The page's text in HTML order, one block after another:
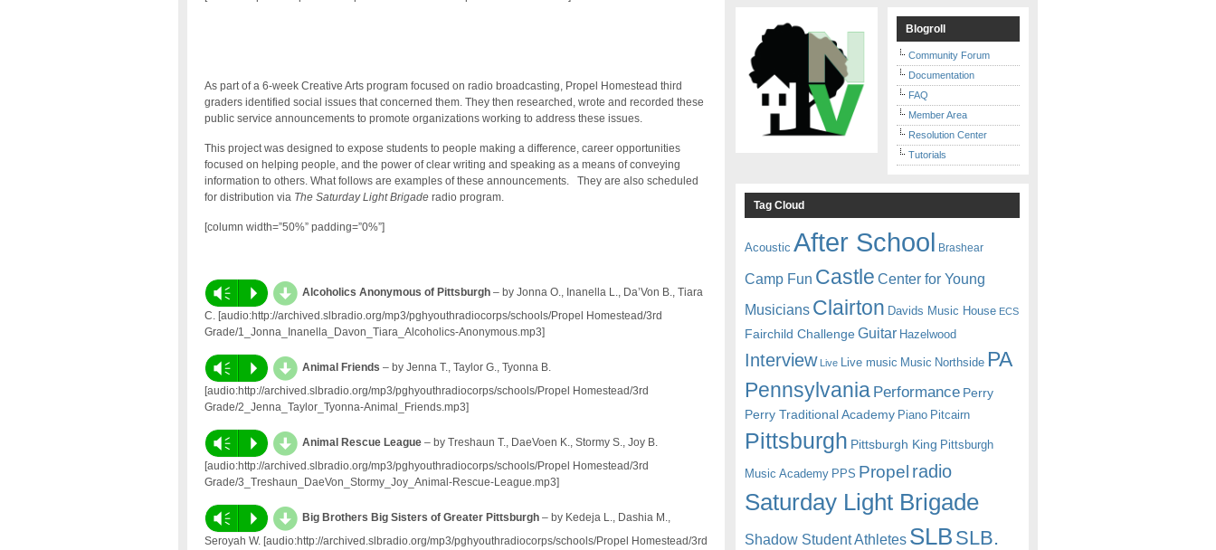
As part of a 6-week Creative Arts program focused on radio broadcasting, Propel Homestead third
graders identified social issues that concerned them. They then researched, wrote and recorded these
public service announcements to promote organizations working to address these issues.
This project was designed to expose students to people making a difference, career opportunities
focused on helping people, and the power of clear writing and speaking as a means of conveying
information to others. What follows are examples of these announcements. They are also scheduled
for distribution via The Saturday Light Brigaderadio program.
[column width=”50%” padding=”0%”]
Vm P d Alcoholics Anonymous of Pittsburgh – by Jonna O., Inanella L., Da’Von B., Tiara
C. [audio:http://archived.slbradio.org/mp3/pghyouthradiocorps/schools/Propel Homestead/3rd
Grade/1_Jonna_Inanella_Davon_Tiara_Alcoholics-Anonymous.mp3]
Vm P d Animal Friends – by Jenna T., Taylor G., Tyonna B.
[audio:http://archived.slbradio.org/mp3/pghyouthradiocorps/schools/Propel Homestead/3rd
Grade/2_Jenna_Taylor_Tyonna-Animal_Friends.mp3]
Vm P d Animal Rescue League – by Treshaun T., DaeVoen K., Stormy S., Joy B.
[audio:http://archived.slbradio.org/mp3/pghyouthradiocorps/schools/Propel Homestead/3rd
Grade/3_Treshaun_DaeVon_Stormy_Joy_Animal-Rescue-League.mp3]
Vm P d Big Brothers Big Sisters of Greater Pittsburgh – by Kedeja L., Dashia M.,
Seroyah W. [audio:http://archived.slbradio.org/mp3/pghyouthradiocorps/schools/Propel Homestead/3rd
Blogroll
Community Forum
Documentation
FAQ
Member Area
Resolution Center
Tutorials
Tag Cloud
Acoustic After School Brashear
Camp Fun Castle Center for Young
Musicians Clairton Davids Music House ECS
Fairchild Challenge Guitar Hazelwood
Interview Live Live music Music Northside PA
Pennsylvania Performance Perry
Perry Traditional Academy Piano Pitcairn
Pittsburgh Pittsburgh King Pittsburgh
Music Academy PPS Propel radio
Saturday Light Brigade
Shadow Student Athletes SLB SLB.